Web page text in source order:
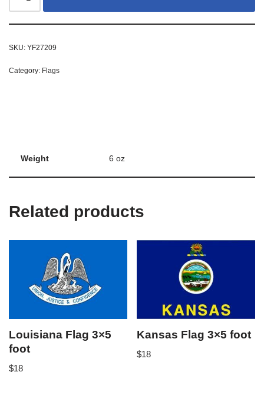
SKU: YF27209
Category: Flags
Weight 6 oz
Related products
Louisiana Flag 3×5
foot
$18
Kansas Flag 3×5 foot
$18